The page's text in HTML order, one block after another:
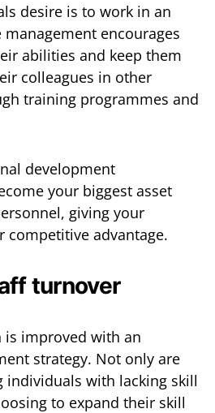
desire is to work in an
encourages
abilities and keep them
colleagues in other
training programmes and
development
your biggest asset
giving your
competitive advantage.
turnover
is improved with an
strategy. Not only are
with lacking skill
to expand their skill